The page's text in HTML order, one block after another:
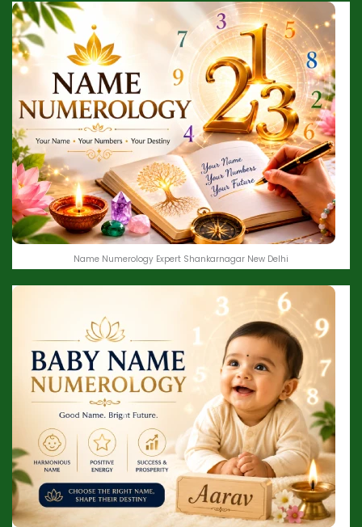
Name Numerology Expert Shankarnagar New Delhi